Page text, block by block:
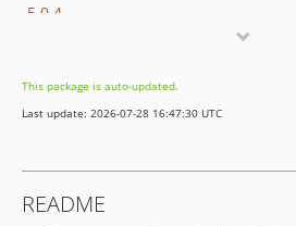
5.0.4
5.0.1
5.0.0
4.1.3
This package is auto-updated.
Last update: 2026-07-28 16:47:30 UTC
README